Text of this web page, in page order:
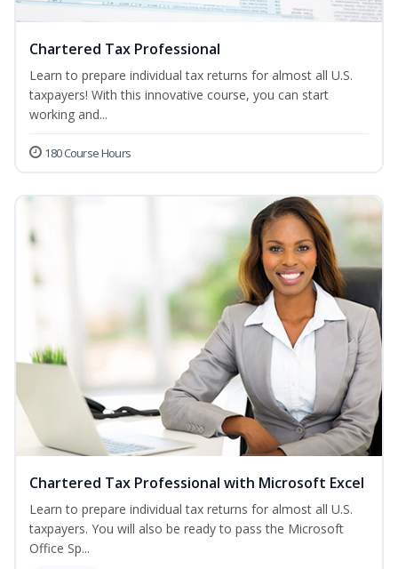
Chartered Tax Professional
Learn to prepare individual tax returns for almost all U.S.
taxpayers! With this innovative course, you can start
working and...
180 Course Hours
Chartered Tax Professional with Microsoft Excel
Learn to prepare individual tax returns for almost all U.S.
taxpayers. You will also be ready to pass the Microsoft
Office Sp...